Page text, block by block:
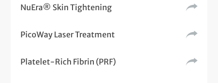
NuEra® Skin Tightening
PicoWay Laser Treatment
Platelet-Rich Fibrin (PRF)